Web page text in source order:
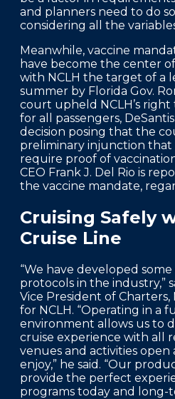
and planners need to do
considering all the
Meanwhile, vaccine
have become the center
with NCLH the target of a
summer by Florida Gov.
court upheld NCLH’s
for all passengers,
decision posing that the
preliminary injunction that
require proof of
CEO Frank J. Del Rio is
the vaccine mandate,
Cruising Safely
Cruise Line
“We have developed
protocols in the industry,”
Vice President of
for NCLH. “Operating in a
environment allows us to
cruise experience with all
venues and activities
enjoy,” he said. “Our
provide the perfect
programs today and